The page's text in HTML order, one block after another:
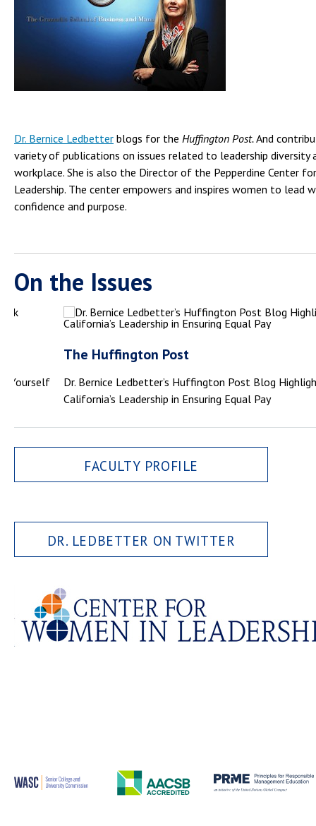
Dr. Bernice Ledbetter blogs for the Huffington Post.And
variety of publications on issues related to leadership diversity
workplace. She is also the Director of the Pepperdine Center
Leadership. The center empowers and inspires women to lead
confidence and purpose.
On the Issues
Yourself
The Huffington Post
Dr. Bernice Ledbetter’s Huffington Post Blog
California’s Leadership in Ensuring Equal Pay
FACULTY PROFILE
DR. LEDBETTER ON TWITTER